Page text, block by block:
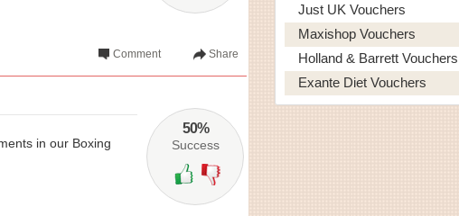
Share
Comment
50%
Success
in our Boxing
Just UK Vouchers
Maxishop Vouchers
Holland & Barrett Vouchers
Exante Diet Vouchers